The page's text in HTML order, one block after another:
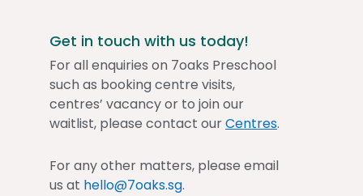
Get in touch with us today!
For all enquiries on 7oaks Preschool
such as booking centre visits,
centres’ vacancy or to join our
waitlist, please contact ourCentres.
For any other matters, please email
us at hello@7oaks.sg.